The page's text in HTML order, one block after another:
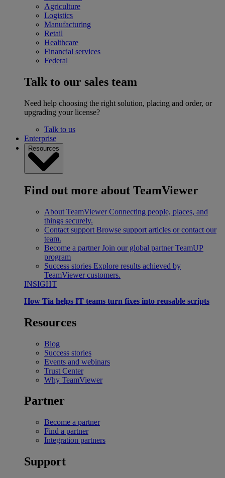
Agriculture
Logistics
Manufacturing
Retail
Healthcare
Financial services
Federal
Talk to our sales team
Need help choosing the right solution, placing and order, or
upgrading your license?
Talk to us
Enterprise
Resources
Find out more about TeamViewer
About TeamViewer Connecting people, places, and
things securely.
Contact support Browse support articles or contact our
team.
Become a partner Join our global partner TeamUP
program
Success stories Explore results achieved by
TeamViewer customers.
INSIGHT
How Tia helps IT teams turn fixes into reusable scripts
Resources
Blog
Success stories
Events and webinars
Trust Center
Why TeamViewer
Partner
Become a partner
Find a partner
Integration partners
Support